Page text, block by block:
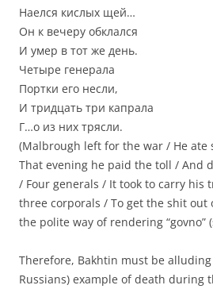
Наелся кислых щей…
Он к вечеру обклался
И умер в тот же день.
Четыре генерала
Портки его несли,
И тридцать три капрала
Г…о из них трясли.
(Malbrough left for the war / He ate
That evening he paid the toll / And
/ Four generals / It took to carry his
three corporals / To get the shit out
the polite way of rendering “govno”
Therefore, Bakhtin must be
Russians) example of death during